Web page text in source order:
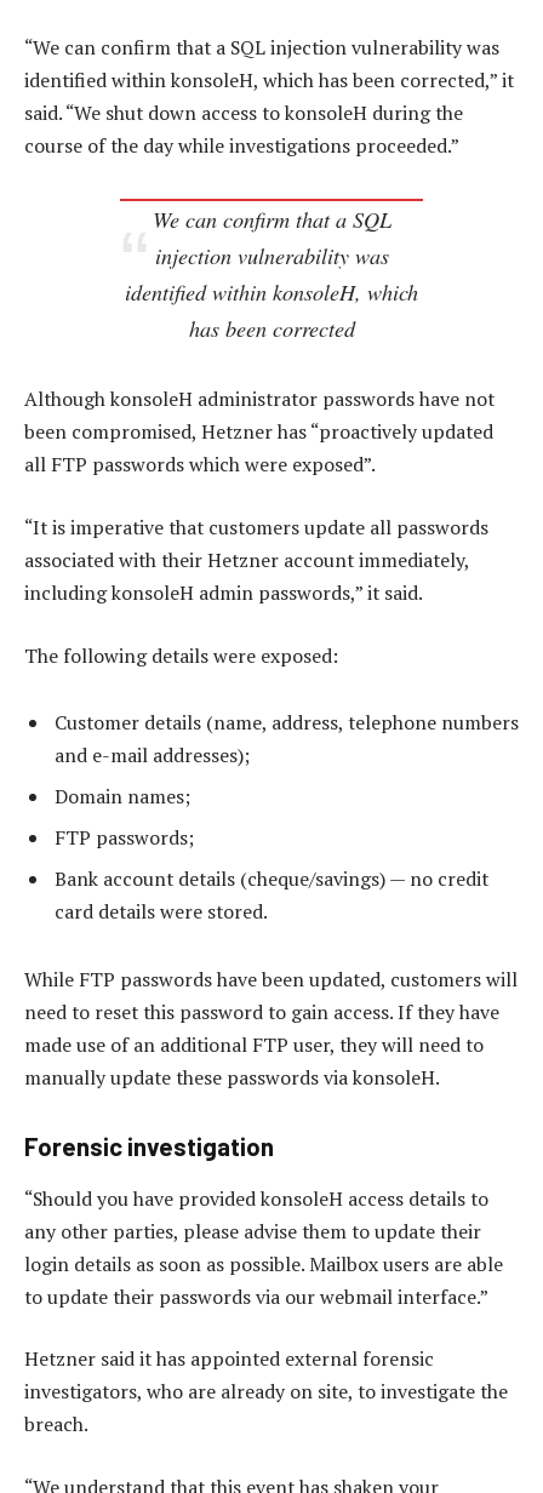
“We can confirm that a SQL injection vulnerability was
identified within konsoleH, which has been corrected,” it
said. “We shut down access to konsoleH during the
course of the day while investigations proceeded.”
We can confirm that a SQL
injection vulnerability was
identified within konsoleH, which
has been corrected
Although konsoleH administrator passwords have not
been compromised, Hetzner has “proactively updated
all FTP passwords which were exposed”.
“It is imperative that customers update all passwords
associated with their Hetzner account immediately,
including konsoleH admin passwords,” it said.
The following details were exposed:
Customer details (name, address, telephone numbers
and e-mail addresses);
Domain names;
FTP passwords;
Bank account details (cheque/savings) — no credit
card details were stored.
While FTP passwords have been updated, customers will
need to reset this password to gain access. If they have
made use of an additional FTP user, they will need to
manually update these passwords via konsoleH.
Forensic investigation
“Should you have provided konsoleH access details to
any other parties, please advise them to update their
login details as soon as possible. Mailbox users are able
to update their passwords via our webmail interface.”
Hetzner said it has appointed external forensic
investigators, who are already on site, to investigate the
breach.
“We understand that this event has shaken your